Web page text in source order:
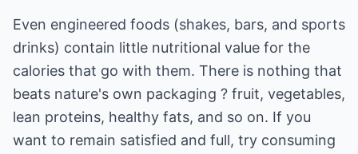
Even engineered foods (shakes, bars, and sports
drinks) contain little nutritional value for the
calories that go with them. There is nothing that
beats nature's own packaging ? fruit, vegetables,
lean proteins, healthy fats, and so on. If you
want to remain satisfied and full, try consuming